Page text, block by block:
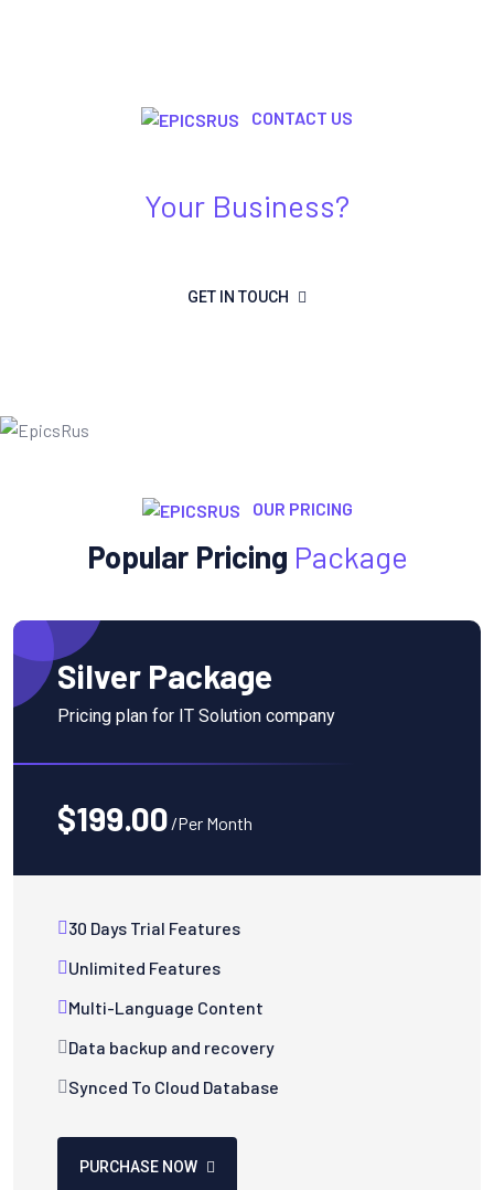
CONTACT US
Your Business?
GET IN TOUCH
OUR PRICING
Popular Pricing Package
Silver Package
Pricing plan for IT Solution company
$199.00/Per Month
30 Days Trial Features
Unlimited Features
Multi-Language Content
Data backup and recovery
Synced To Cloud Database
PURCHASE NOW